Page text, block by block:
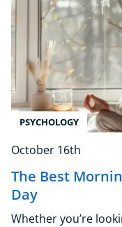
PSYCHOLOGY
October 16th
The Best
Day
Whether you’re